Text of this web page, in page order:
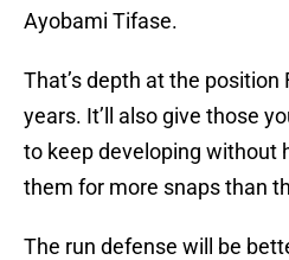
Ayobami Tifase.
That’s depth at the position
years. It’ll also give those
to keep developing without
them for more snaps than
The run defense will be